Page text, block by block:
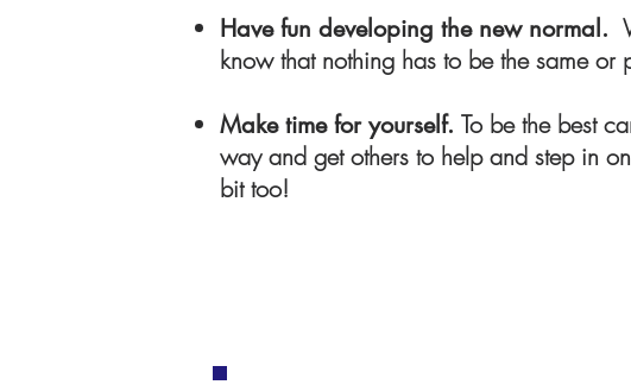
Have fun developing the new normal.
know that nothing has to be the same or
Make time for yourself. To be the best
way and get others to help and step in
bit too!